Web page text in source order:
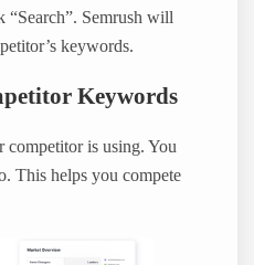
“Search”. Semrush will
keywords.
Keywords
is using. You
This helps you compete